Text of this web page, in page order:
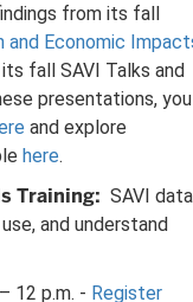
from its fall
and Economic
fall SAVI Talks and
presentations, you
and explore
here.
Training: SAVI data
and understand
12 p.m. - Register